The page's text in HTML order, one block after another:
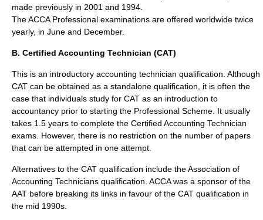
made previously in 2001 and 1994.
The ACCA Professional examinations are offered worldwide twice
yearly, in June and December.
B. Certified Accounting Technician (CAT)
This is an introductory accounting technician qualification. Although
CAT can be obtained as a standalone qualification, it is often the
case that individuals study for CAT as an introduction to
accountancy prior to starting the Professional Scheme. It usually
takes 1.5 years to complete the Certified Accounting Technician
exams. However, there is no restriction on the number of papers
that can be attempted in one attempt.
Alternatives to the CAT qualification include theAssociation of
Accounting Technicians qualification. ACCA was a sponsor of the
AAT before breaking its links in favour of the CAT qualification in
the mid 1990s.